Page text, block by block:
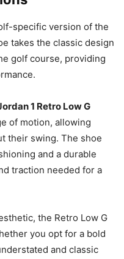
specific version of the
takes the classic design
golf course, providing
1 Retro Low G
of motion, allowing
their swing. The shoe
and a durable
traction needed for a
the Retro Low G
you opt for a bold
and classic